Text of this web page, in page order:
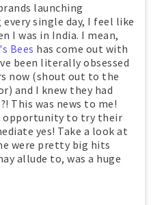
launching
single day, I feel like
I was in India. I mean,
Bees has come out with
been literally obsessed
now (shout out to the
and I knew they had
This was news to me!
opportunity to try their
yes! Take a look at
were pretty big hits
allude to, was a huge